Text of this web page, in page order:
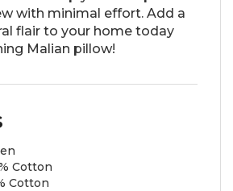
with minimal effort. Add a
flair to your home today
Malian pillow!
Cotton
Cotton